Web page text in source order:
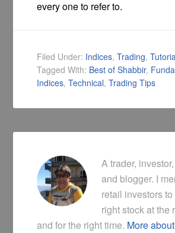
every one to refer to.
Filed Under: Indices,Trading,
Tagged With: Best of Shabbir,
Indices,Technical,Trading Tips
A trader,
and blogger. I
retail investors
right stock at the
and for the right time. More